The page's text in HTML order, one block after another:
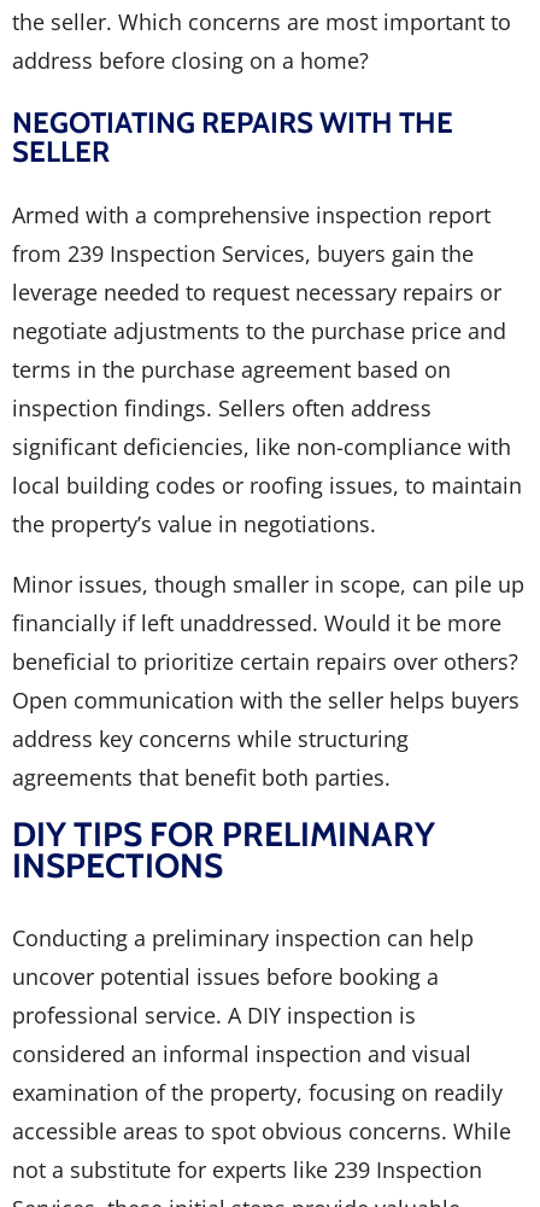
the seller. Which concerns are most important to
address before closing on a home?
NEGOTIATING REPAIRS WITH THE
SELLER
Armed with a comprehensive inspection report
from 239 Inspection Services, buyers gain the
leverage needed to request necessary repairs or
negotiate adjustments to the purchase price and
terms in the purchase agreement based on
inspection findings. Sellers often address
significant deficiencies, like non-compliance with
local building codes or roofing issues, to maintain
the property’s value in negotiations.
Minor issues, though smaller in scope, can pile up
financially if left unaddressed. Would it be more
beneficial to prioritize certain repairs over others?
Open communication with the seller helps buyers
address key concerns while structuring
agreements that benefit both parties.
DIY TIPS FOR PRELIMINARY
INSPECTIONS
Conducting a preliminary inspection can help
uncover potential issues before booking a
professional service. A DIY inspection is
considered an informal inspection and visual
examination of the property, focusing on readily
accessible areas to spot obvious concerns. While
not a substitute for experts like 239 Inspection